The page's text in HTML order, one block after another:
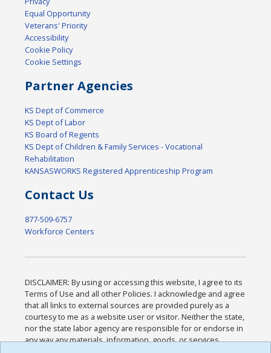
Equal Opportunity
Veterans' Priority
Accessibility
Cookie Policy
Cookie Settings
Partner Agencies
KS Dept of Commerce
KS Dept of Labor
KS Board of Regents
KS Dept of Children & Family Services - Vocational
Rehabilitation
KANSASWORKS Registered Apprenticeship Program
Contact Us
877-509-6757
Workforce Centers
DISCLAIMER: By using or accessing this website, I agree to its
Terms of Use and all other Policies. I acknowledge and agree
that all links to external sources are provided purely as a
courtesy to me as a website user or visitor. Neither the state,
nor the state labor agency are responsible for or endorse in
any way any materials, information, goods, or services